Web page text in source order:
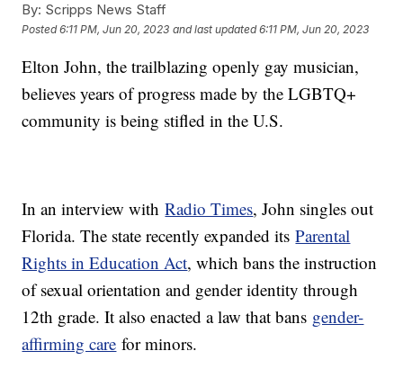
By: Scripps News Staff
Posted6:11 PM, Jun 20, 2023 and last updated 6:11 PM, Jun 20, 2023
Elton John, the trailblazing openly gay musician,
believes years of progress made by the LGBTQ+
community is being stifled in the U.S.
In an interview withRadio Times, John singles out
Florida. The state recently expanded itsParental
Rights in Education Act, which bans the instruction
of sexual orientation and gender identity through
12th grade. It also enacted a law that bans gender-
affirming care for minors.